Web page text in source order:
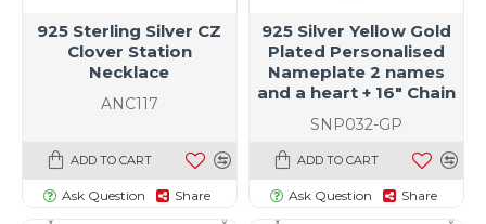
ANC117
925 Sterling Silver CZ
Clover Station
Necklace
ADD TO CART
Ask Question Share
SNP032-GP
925 Silver Yellow Gold
Plated Personalised
Nameplate 2 names
and a heart + 16" Chain
ADD TO CART
Ask Question Share